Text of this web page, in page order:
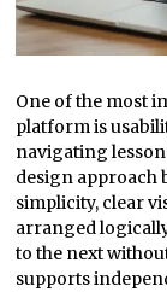
One of the most
platform is
navigating
design approach
simplicity, clear
arranged
to the next
supports